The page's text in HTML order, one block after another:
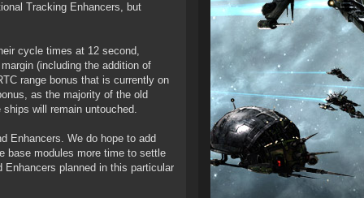
Tracking Enhancers, but
cycle times at 12 second,
(including the addition of
range bonus that is currently on
as the majority of the old
will remain untouched.
Enhancers. We do hope to add
base modules more time to settle
planned in this particular